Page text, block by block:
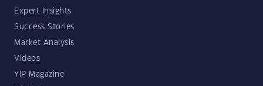
Expert Insights
Success Stories
Market Analysis
Videos
YIP Magazine